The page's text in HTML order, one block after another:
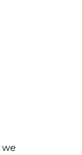
we